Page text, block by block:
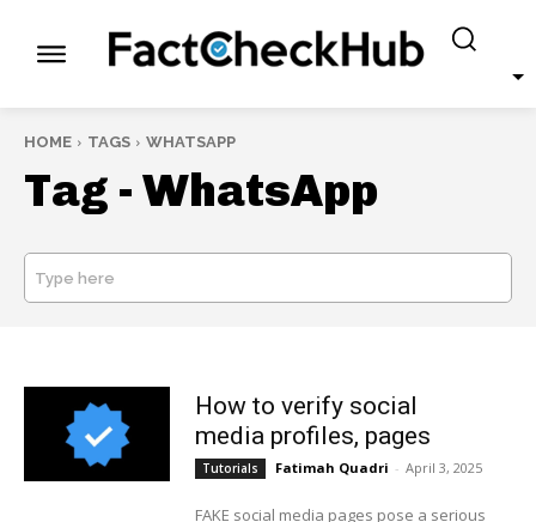
HOME TAGS WHATSAPP
Tag -WhatsApp
Type here
How to verify social
media profiles, pages
Tutorials Fatimah Quadri - April 3, 2025
FAKE social media pages pose a serious